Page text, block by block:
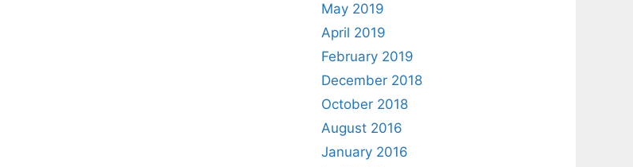
May 2019
April 2019
February 2019
December 2018
October 2018
August 2016
January 2016